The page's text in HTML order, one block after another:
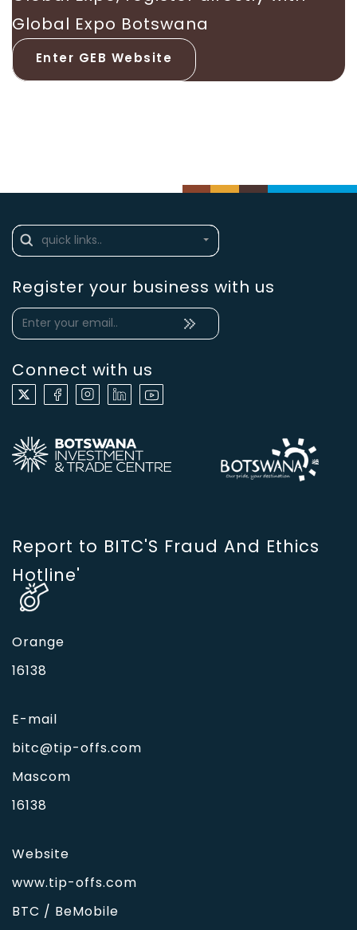
Global Expo Botswana
Enter GEB Website
Register your business with us
Connect with us
Report to BITC'S Fraud And Ethics
Hotline'
Orange
16138
E-mail
bitc@tip-offs.com
Mascom
16138
Website
www.tip-offs.com
BTC / BeMobile